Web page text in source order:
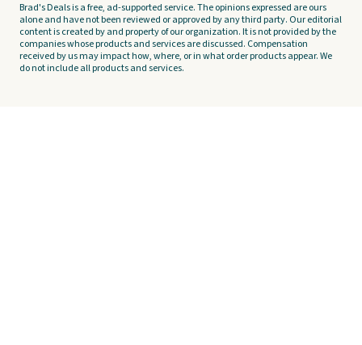
Brad's Deals is a free, ad-supported service. The opinions expressed are ours
alone and have not been reviewed or approved by any third party. Our editorial
content is created by and property of our organization. It is not provided by the
companies whose products and services are discussed. Compensation
received by us may impact how, where, or in what order products appear. We
do not include all products and services.